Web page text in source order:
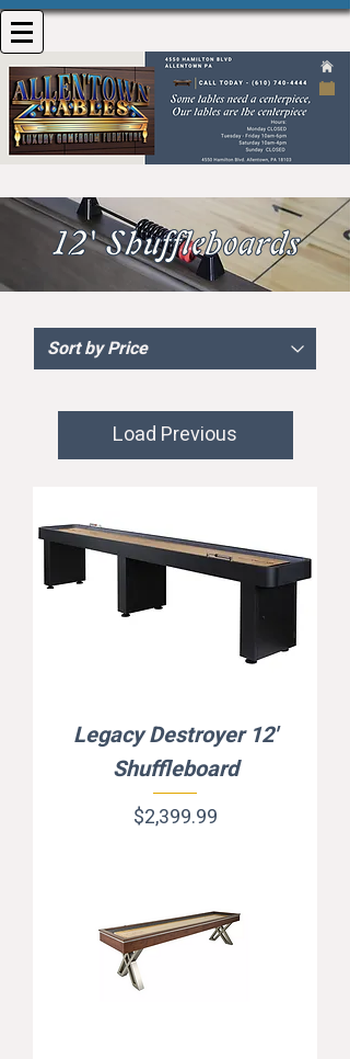
Load Previous
Legacy Destroyer 12'
Shuffleboard
Price
$2,399.99